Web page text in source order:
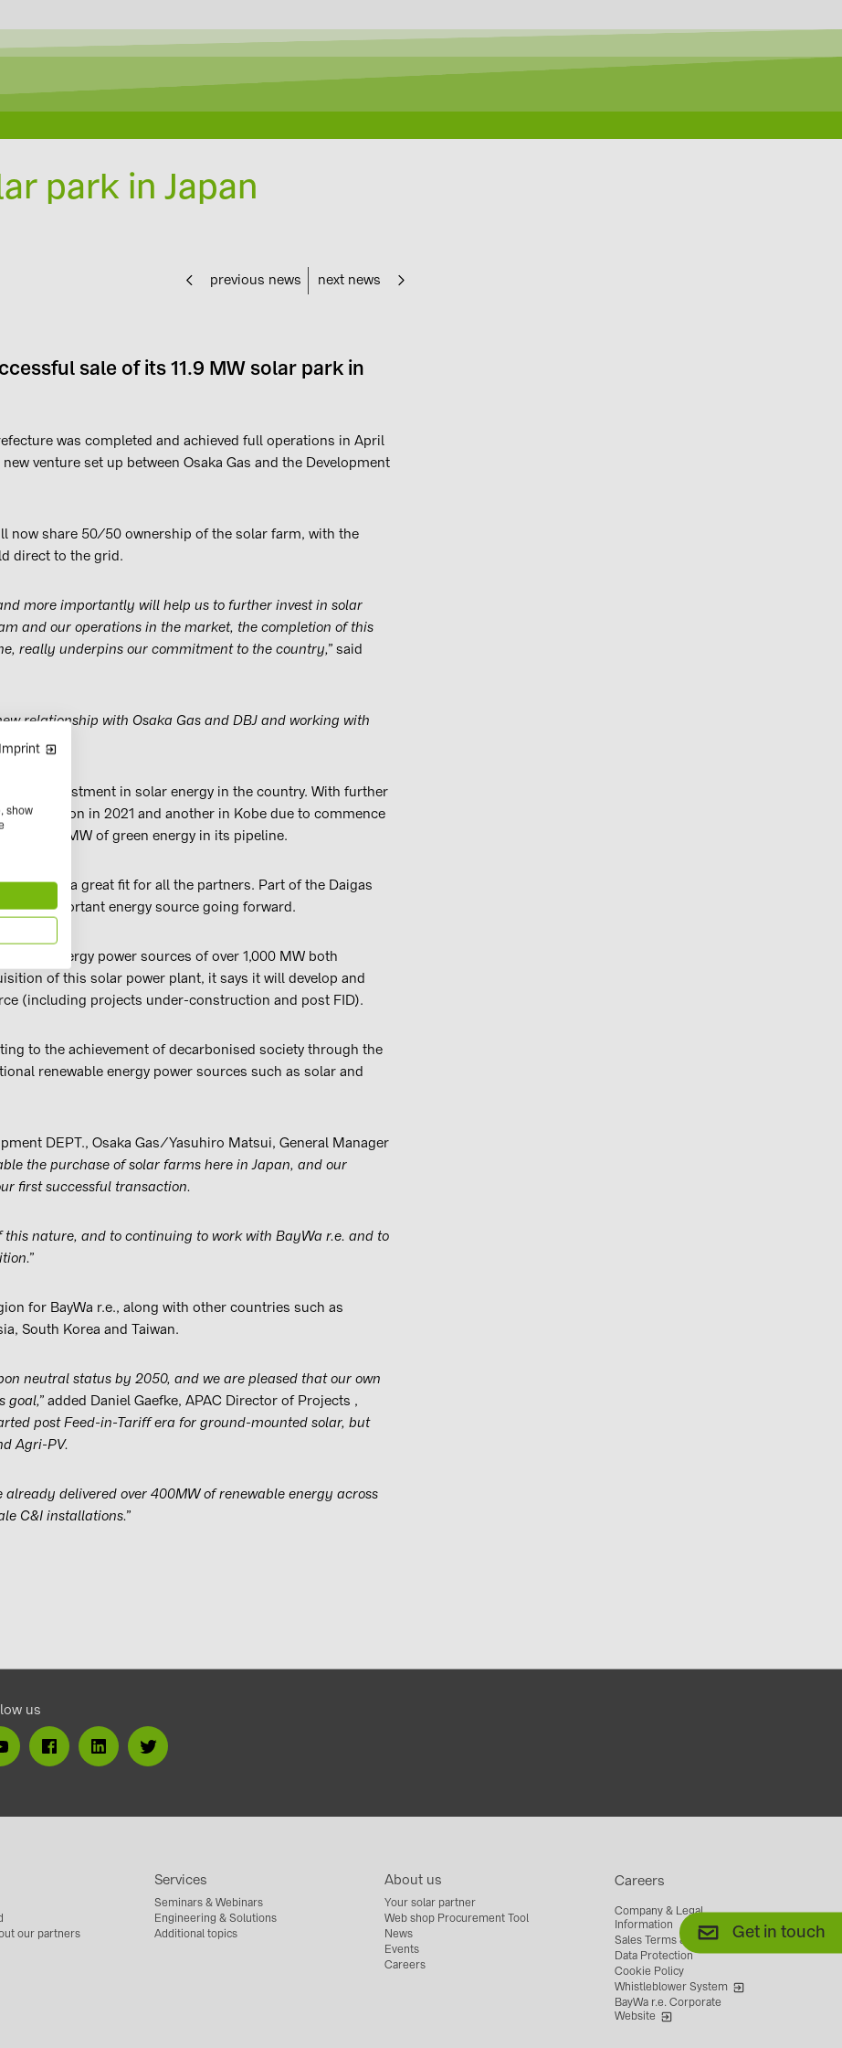
park in Japan
previous news next news
sale of its 11.9 MW solar park in
was completed and achieved full operations in April
venture set up between Osaka Gas and the Development
now share 50/50 ownership of the solar farm, with the
direct to the grid.
more importantly will help us to further invest in solar
and our operations in the market, the completion of this
really underpins our commitment to the country,” said
relationship with Osaka Gas and DBJ and working with
investment in solar energy in the country. With further
completion in 2021 and another in Kobe due to commence
to 100 MW of green energy in its pipeline.
GK is a great fit for all the partners. Part of the Daigas
as an important energy source going forward.
energy power sources of over 1,000 MW both
of this solar power plant, it says it will develop and
(including projects under-construction and post FID).
to the achievement of decarbonised society through the
renewable energy power sources such as solar and
DEPT., Osaka Gas/Yasuhiro Matsui, General Manager
the purchase of solar farms here in Japan, and our
first successful transaction.
nature, and to continuing to work with BayWa r.e. and to
for BayWa r.e., along with other countries such as
South Korea and Taiwan.
neutral status by 2050, and we are pleased that our own
goal,” added Daniel Gaefke, APAC Director of Projects ,
post Feed-in-Tariff era for ground-mounted solar, but
Agri-PV.
already delivered over 400MW of renewable energy across
C&I installations.”
us
our partners
Services
Seminars & Webinars
Engineering & Solutions
Additional topics
About us
Your solar partner
Web shop Procurement Tool
News
Events
Careers
Careers
Company & Legal
Information
Sales Terms & Conditions
Data Protection
Cookie Policy
Whistleblower System
BayWa r.e. Corporate
Website
Get in touch
Imprint
show